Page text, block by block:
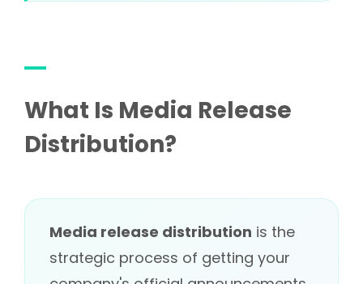
What Is Media Release
Distribution?
Media release distribution is the
strategic process of getting your